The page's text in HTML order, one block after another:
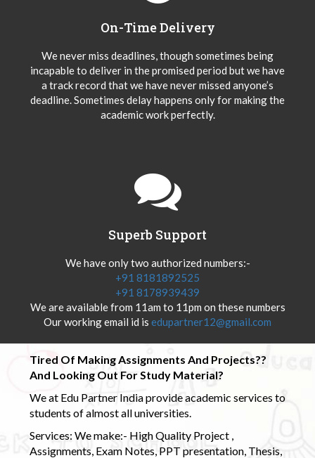
On-Time Delivery
We never miss deadlines, though sometimes being
incapable to deliver in the promised period but we have
a track record that we have never missed anyone’s
deadline. Sometimes delay happens only for making the
academic work perfectly.
Superb Support
We have only two authorized numbers:-
+91 8181892525
+91 8178939439
We are available from 11am to 11pm on these numbers
Our working email id is edupartner12@gmail.com
Tired Of Making Assignments And Projects??
And Looking Out For Study Material?
We at Edu Partner India provide academic services to
students of almost all universities.
Services: We make:- High Quality Project ,
Assignments, Exam Notes, PPT presentation, Thesis,